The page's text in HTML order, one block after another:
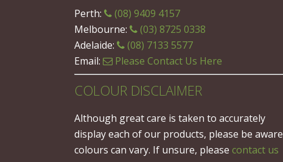
Perth:
(08) 9409 4157
Melbourne:
(03) 8725 0338
Adelaide:
(08) 7133 5577
Email:
Please Contact Us Here
COLOUR DISCLAIMER
Although great care is taken to accurately
display each of our products, please be aware
colours can vary. If unsure, please contact us